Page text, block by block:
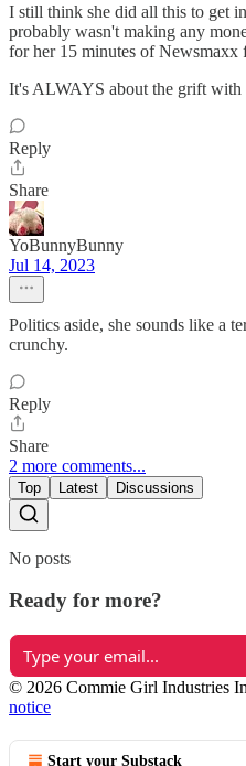
I still think she did all this to get
probably wasn't making any
for her 15 minutes of Newsmaxx
It's ALWAYS about the grift with
Reply
Share
YoBunnyBunny
Jul 14, 2023
Politics aside, she sounds like a
crunchy.
Reply
Share
2 more comments...
Top Latest Discussions
No posts
Ready for more?
© 2026 Commie Girl Industries
notice
Start your Substack